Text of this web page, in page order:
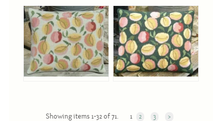
Showing items 1-32 of 71. 1 2 3 >